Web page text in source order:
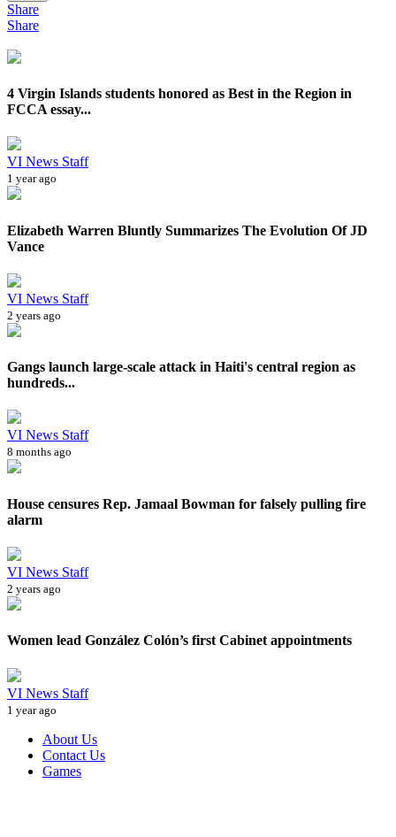
Share
Share
4 Virgin Islands students honored as Best in the Region in
FCCA essay...
VI News Staff
1 year ago
Elizabeth Warren Bluntly Summarizes The Evolution Of JD
Vance
VI News Staff
2 years ago
Gangs launch large-scale attack in Haiti's central region as
hundreds...
VI News Staff
8 months ago
House censures Rep. Jamaal Bowman for falsely pulling fire
alarm
VI News Staff
2 years ago
Women lead González Colón’s first Cabinet appointments
VI News Staff
1 year ago
About Us
Contact Us
Games